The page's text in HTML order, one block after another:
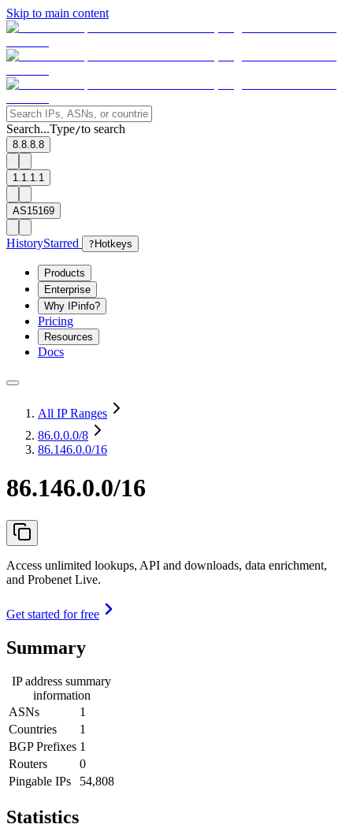
Skip to main content
Search...Type/to search
8.8.8.8
1.1.1.1
AS15169
HistoryStarred ? Hotkeys
Products
Enterprise
Why IPinfo?
Pricing
Resources
Docs
All IP Ranges
86.0.0.0/8
86.146.0.0/16
86.146.0.0/16
Access unlimited lookups, API and downloads, data enrichment,
and Probenet Live.
Get started for free
Summary
IP address summary
information
ASNs
1
Countries
1
BGP Prefixes 1
Routers
0
Pingable IPs
54,808
Statistics